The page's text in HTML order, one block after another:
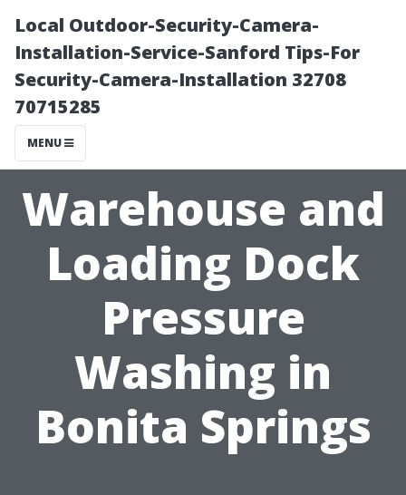
Local Outdoor-Security-Camera-
Installation-Service-Sanford Tips-For
Security-Camera-Installation 32708
70715285
MENU
Warehouse and
Loading Dock
Pressure
Washing in
Bonita Springs